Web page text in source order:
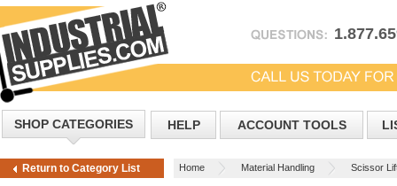
SHOP CATEGORIES HELP ACCOUNT TOOLS
Return to Category List Home Material Handling Scissor